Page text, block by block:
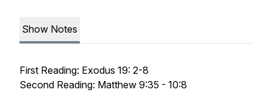
Show Notes
First Reading: Exodus 19: 2-8
Second Reading: Matthew 9:35 - 10:8